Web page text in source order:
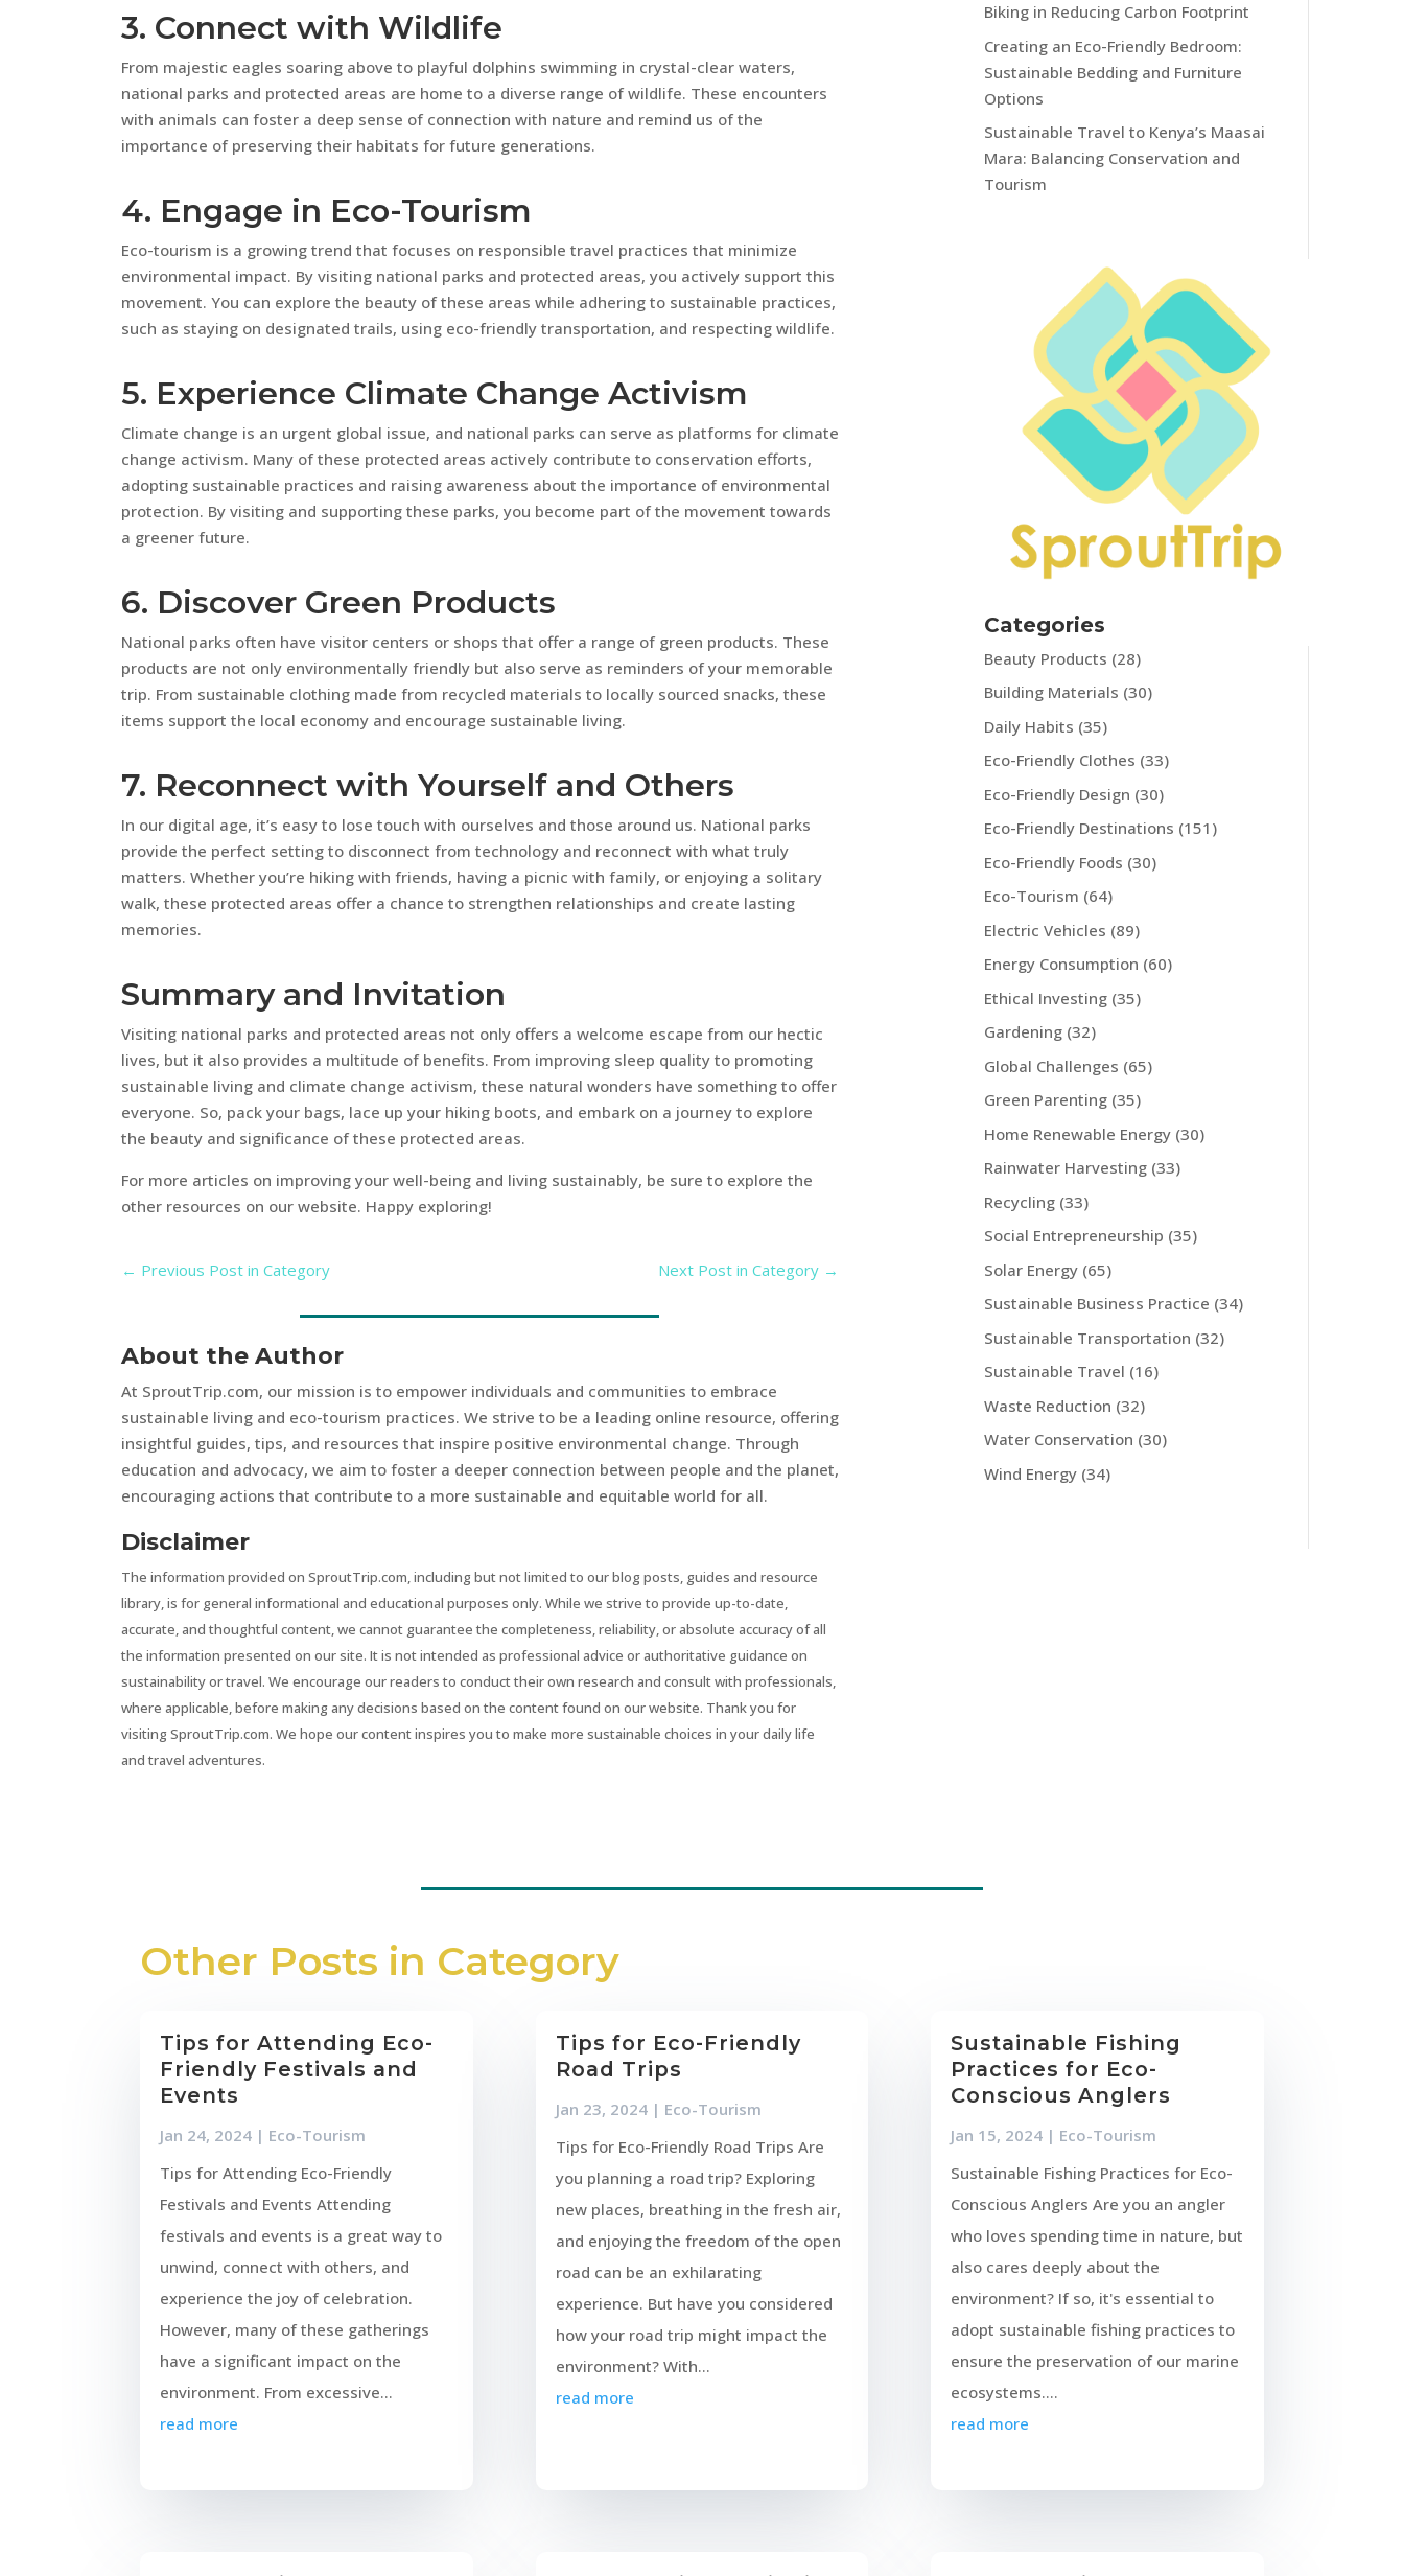
3. Connect with Wildlife
From majestic eagles soaring above to playful dolphins swimming in crystal-clear waters,
national parks and protected areas are home to a diverse range of wildlife. These encounters
with animals can foster a deep sense of connection with nature and remind us of the
importance of preserving their habitats for future generations.
4. Engage in Eco-Tourism
Eco-tourism is a growing trend that focuses on responsible travel practices that minimize
environmental impact. By visiting national parks and protected areas, you actively support this
movement. You can explore the beauty of these areas while adhering to sustainable practices,
such as staying on designated trails, using eco-friendly transportation, and respecting wildlife.
5. Experience Climate Change Activism
Climate change is an urgent global issue, and national parks can serve as platforms for climate
change activism. Many of these protected areas actively contribute to conservation efforts,
adopting sustainable practices and raising awareness about the importance of environmental
protection. By visiting and supporting these parks, you become part of the movement towards
a greener future.
6. Discover Green Products
National parks often have visitor centers or shops that offer a range of green products. These
products are not only environmentally friendly but also serve as reminders of your memorable
trip. From sustainable clothing made from recycled materials to locally sourced snacks, these
items support the local economy and encourage sustainable living.
7. Reconnect with Yourself and Others
In our digital age, it’s easy to lose touch with ourselves and those around us. National parks
provide the perfect setting to disconnect from technology and reconnect with what truly
matters. Whether you’re hiking with friends, having a picnic with family, or enjoying a solitary
walk, these protected areas offer a chance to strengthen relationships and create lasting
memories.
Summary and Invitation
Visiting national parks and protected areas not only offers a welcome escape from our hectic
lives, but it also provides a multitude of benefits. From improving sleep quality to promoting
sustainable living and climate change activism, these natural wonders have something to offer
everyone. So, pack your bags, lace up your hiking boots, and embark on a journey to explore
the beauty and significance of these protected areas.
For more articles on improving your well-being and living sustainably, be sure to explore the
other resources on our website. Happy exploring!
← Previous Post in Category Next Post in Category →
About the Author
At SproutTrip.com, our mission is to empower individuals and communities to embrace
sustainable living and eco-tourism practices. We strive to be a leading online resource, offering
insightful guides, tips, and resources that inspire positive environmental change. Through
education and advocacy, we aim to foster a deeper connection between people and the planet,
encouraging actions that contribute to a more sustainable and equitable world for all.
Disclaimer
The information provided on SproutTrip.com, including but not limited to our blog posts, guides and resource
library, is for general informational and educational purposes only. While we strive to provide up-to-date,
accurate, and thoughtful content, we cannot guarantee the completeness, reliability, or absolute accuracy of all
the information presented on our site. It is not intended as professional advice or authoritative guidance on
sustainability or travel. We encourage our readers to conduct their own research and consult with professionals,
where applicable, before making any decisions based on the content found on our website. Thank you for
visiting SproutTrip.com. We hope our content inspires you to make more sustainable choices in your daily life
and travel adventures.
Biking in Reducing Carbon Footprint
Creating an Eco-Friendly Bedroom:
Sustainable Bedding and Furniture
Options
Sustainable Travel to Kenya’s Maasai
Mara: Balancing Conservation and
Tourism
Categories
Beauty Products (28)
Building Materials (30)
Daily Habits (35)
Eco-Friendly Clothes (33)
Eco-Friendly Design (30)
Eco-Friendly Destinations (151)
Eco-Friendly Foods (30)
Eco-Tourism (64)
Electric Vehicles (89)
Energy Consumption (60)
Ethical Investing (35)
Gardening (32)
Global Challenges (65)
Green Parenting (35)
Home Renewable Energy (30)
Rainwater Harvesting (33)
Recycling (33)
Social Entrepreneurship (35)
Solar Energy (65)
Sustainable Business Practice (34)
Sustainable Transportation (32)
Sustainable Travel (16)
Waste Reduction (32)
Water Conservation (30)
Wind Energy (34)
Other Posts in Category
Tips for Attending Eco-
Friendly Festivals and
Events
Jan 24, 2024 | Eco-Tourism
Tips for Attending Eco-Friendly
Festivals and Events Attending
festivals and events is a great way to
unwind, connect with others, and
experience the joy of celebration.
However, many of these gatherings
have a significant impact on the
environment. From excessive...
read more
Tips for Eco-Friendly
Road Trips
Jan 23, 2024| Eco-Tourism
Tips for Eco-Friendly Road Trips Are
you planning a road trip? Exploring
new places, breathing in the fresh air,
and enjoying the freedom of the open
road can be an exhilarating
experience. But have you considered
how your road trip might impact the
environment? With...
read more
Sustainable Fishing
Practices for Eco-
Conscious Anglers
Jan 15, 2024| Eco-Tourism
Sustainable Fishing Practices for Eco-
Conscious Anglers Are you an angler
who loves spending time in nature, but
also cares deeply about the
environment? If so, it's essential to
adopt sustainable fishing practices to
ensure the preservation of our marine
ecosystems....
read more